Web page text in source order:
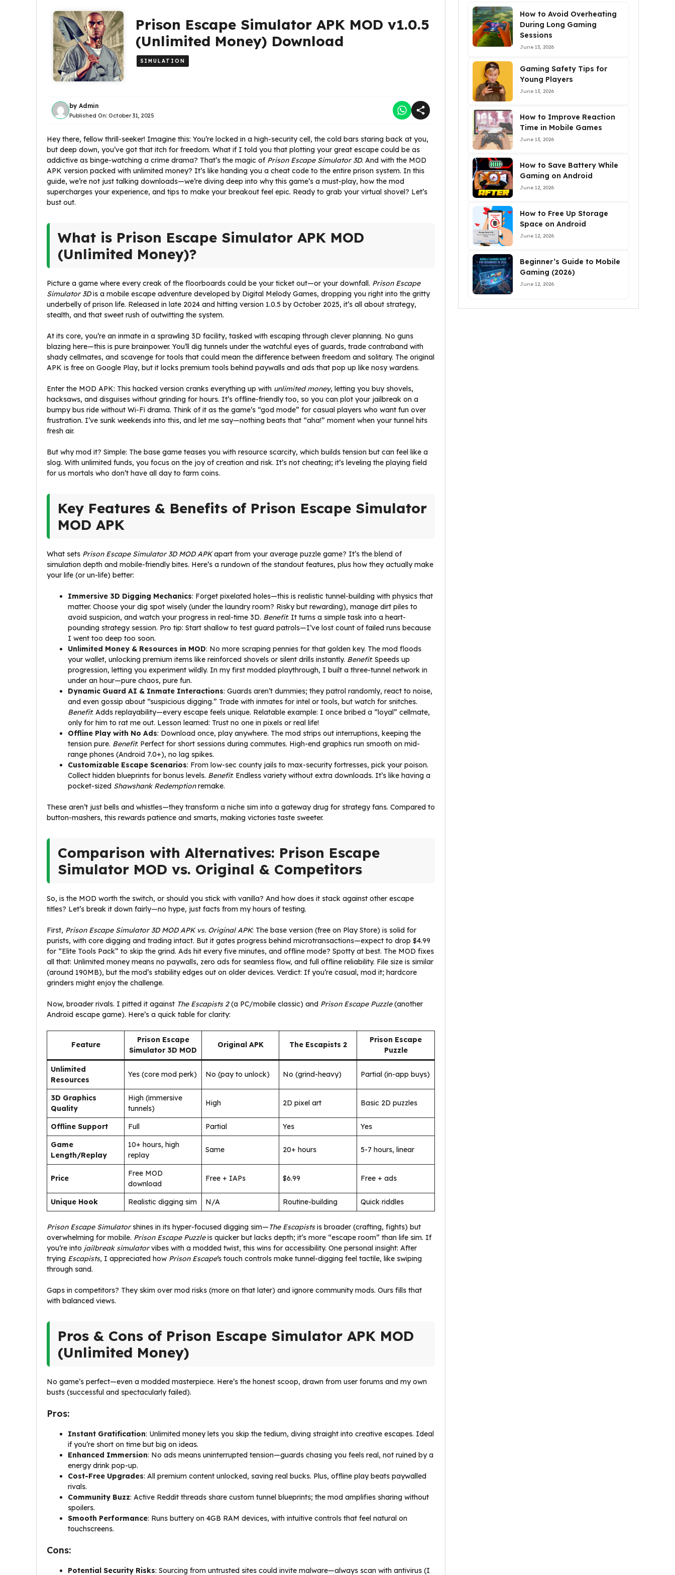
Prison Escape Simulator APK MOD v1.0.5
(Unlimited Money) Download
SIMULATION
by Admin
Published On: October 31, 2025
Hey there, fellow thrill-seeker! Imagine this: You’re locked in a high-security cell, the cold bars staring back at you,
but deep down, you’ve got that itch for freedom. What if I told you that plotting your great escape could be as
addictive as binge-watching a crime drama? That’s the magic of Prison Escape Simulator 3D. And with the MOD
APK version packed with unlimited money? It’s like handing you a cheat code to the entire prison system. In this
guide, we’re not just talking downloads—we’re diving deep into why this game’s a must-play, how the mod
supercharges your experience, and tips to make your breakout feel epic. Ready to grab your virtual shovel? Let’s
bust out.
What is Prison Escape Simulator APK MOD
(Unlimited Money)?
Picture a game where every creak of the floorboards could be your ticket out—or your downfall. Prison Escape
Simulator 3Dis a mobile escape adventure developed by Digital Melody Games, dropping you right into the gritty
underbelly of prison life. Released in late 2024 and hitting version 1.0.5 by October 2025, it’s all about strategy,
stealth, and that sweet rush of outwitting the system.
At its core, you’re an inmate in a sprawling 3D facility, tasked with escaping through clever planning. No guns
blazing here—this is pure brainpower. You’ll dig tunnels under the watchful eyes of guards, trade contraband with
shady cellmates, and scavenge for tools that could mean the difference between freedom and solitary. The original
APK is free on Google Play, but it locks premium tools behind paywalls and ads that pop up like nosy wardens.
Enter the MOD APK: This hacked version cranks everything up with unlimited money, letting you buy shovels,
hacksaws, and disguises without grinding for hours. It’s offline-friendly too, so you can plot your jailbreak on a
bumpy bus ride without Wi-Fi drama. Think of it as the game’s “god mode” for casual players who want fun over
frustration. I’ve sunk weekends into this, and let me say—nothing beats that “aha!” moment when your tunnel hits
fresh air.
But why mod it? Simple: The base game teases you with resource scarcity, which builds tension but can feel like a
slog. With unlimited funds, you focus on the joy of creation and risk. It’s not cheating; it’s leveling the playing field
for us mortals who don’t have all day to farm coins.
Key Features & Benefits of Prison Escape Simulator
MOD APK
What sets Prison Escape Simulator 3D MOD APKapart from your average puzzle game? It’s the blend of
simulation depth and mobile-friendly bites. Here’s a rundown of the standout features, plus how they actually make
your life (or un-life) better:
Immersive 3D Digging Mechanics: Forget pixelated holes—this is realistic tunnel-building with physics that
matter. Choose your dig spot wisely (under the laundry room? Risky but rewarding), manage dirt piles to
avoid suspicion, and watch your progress in real-time 3D. Benefit: It turns a simple task into a heart-
pounding strategy session. Pro tip: Start shallow to test guard patrols—I’ve lost count of failed runs because
I went too deep too soon.
Unlimited Money & Resources in MOD: No more scraping pennies for that golden key. The mod floods
your wallet, unlocking premium items like reinforced shovels or silent drills instantly. Benefit: Speeds up
progression, letting you experiment wildly. In my first modded playthrough, I built a three-tunnel network in
under an hour—pure chaos, pure fun.
Dynamic Guard AI & Inmate Interactions: Guards aren’t dummies; they patrol randomly, react to noise,
and even gossip about “suspicious digging.” Trade with inmates for intel or tools, but watch for snitches.
Benefit: Adds replayability—every escape feels unique. Relatable example: I once bribed a “loyal” cellmate,
only for him to rat me out. Lesson learned: Trust no one in pixels or real life!
Offline Play with No Ads: Download once, play anywhere. The mod strips out interruptions, keeping the
tension pure. Benefit: Perfect for short sessions during commutes. High-end graphics run smooth on mid-
range phones (Android 7.0+), no lag spikes.
Customizable Escape Scenarios: From low-sec county jails to max-security fortresses, pick your poison.
Collect hidden blueprints for bonus levels. Benefit: Endless variety without extra downloads. It’s like having a
pocket-sized Shawshank Redemptionremake.
These aren’t just bells and whistles—they transform a niche sim into a gateway drug for strategy fans. Compared to
button-mashers, this rewards patience and smarts, making victories taste sweeter.
Comparison with Alternatives: Prison Escape
Simulator MOD vs. Original & Competitors
So, is the MOD worth the switch, or should you stick with vanilla? And how does it stack against other escape
titles? Let’s break it down fairly—no hype, just facts from my hours of testing.
First, Prison Escape Simulator 3D MOD APK vs. Original APK: The base version (free on Play Store) is solid for
purists, with core digging and trading intact. But it gates progress behind microtransactions—expect to drop $4.99
for “Elite Tools Pack” to skip the grind. Ads hit every five minutes, and offline mode? Spotty at best. The MOD fixes
all that: Unlimited money means no paywalls, zero ads for seamless flow, and full offline reliability. File size is similar
(around 190MB), but the mod’s stability edges out on older devices. Verdict: If you’re casual, mod it; hardcore
grinders might enjoy the challenge.
Now, broader rivals. I pitted it against The Escapists 2(a PC/mobile classic) and Prison Escape Puzzle(another
Android escape game). Here’s a quick table for clarity:
Feature
Prison Escape
Simulator 3D MOD
Original APK The Escapists 2
Prison Escape
Puzzle
Unlimited
Resources
Yes (core mod perk) No (pay to unlock) No (grind-heavy) Partial (in-app buys)
3D Graphics
Quality
High (immersive
tunnels)
High 2D pixel art Basic 2D puzzles
Offline Support Full Partial Yes
Yes
Game
Length/Replay
10+ hours, high
replay
Same 20+ hours 5-7 hours, linear
Price
Free MOD
download
Free + IAPs $6.99 Free + ads
Unique Hook Realistic digging sim N/A Routine-building Quick riddles
Prison Escape Simulatorshines in its hyper-focused digging sim—The Escapistsis broader (crafting, fights) but
overwhelming for mobile. Prison Escape Puzzleis quicker but lacks depth; it’s more “escape room” than life sim. If
you’re into jailbreak simulatorvibes with a modded twist, this wins for accessibility. One personal insight: After
trying Escapists, I appreciated how Prison Escape‘s touch controls make tunnel-digging feel tactile, like swiping
through sand.
Gaps in competitors? They skim over mod risks (more on that later) and ignore community mods. Ours fills that
with balanced views.
Pros & Cons of Prison Escape Simulator APK MOD
(Unlimited Money)
No game’s perfect—even a modded masterpiece. Here’s the honest scoop, drawn from user forums and my own
busts (successful and spectacularly failed).
Pros:
Instant Gratification: Unlimited money lets you skip the tedium, diving straight into creative escapes. Ideal
if you’re short on time but big on ideas.
Enhanced Immersion: No ads means uninterrupted tension—guards chasing you feels real, not ruined by a
energy drink pop-up.
Cost-Free Upgrades: All premium content unlocked, saving real bucks. Plus, offline play beats paywalled
rivals.
Community Buzz: Active Reddit threads share custom tunnel blueprints; the mod amplifies sharing without
spoilers.
Smooth Performance: Runs buttery on 4GB RAM devices, with intuitive controls that feel natural on
touchscreens.
Cons:
Potential Security Risks: Sourcing from untrusted sites could invite malware—always scan with antivirus (I
How to Avoid Overheating
During Long Gaming
Sessions
June 13, 2026
Gaming Safety Tips for
Young Players
June 13, 2026
How to Improve Reaction
Time in Mobile Games
June 13, 2026
How to Save Battery While
Gaming on Android
June 12, 2026
How to Free Up Storage
Space on Android
June 12, 2026
Beginner’s Guide to Mobile
Gaming (2026)
June 12, 2026